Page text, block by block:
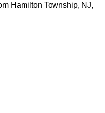
Hamilton Township, NJ,